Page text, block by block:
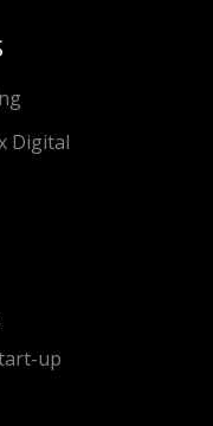
Digital
up